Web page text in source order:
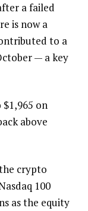
a failed
is now a
to a
— a key
on
above
crypto
100
as the equity